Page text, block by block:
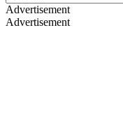
Advertisement
Advertisement